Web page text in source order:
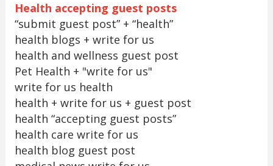
Health accepting guest posts
“submit guest post” + “health”
health blogs + write for us
health and wellness guest post
Pet Health + "write for us"
write for us health
health + write for us + guest post
health “accepting guest posts”
health care write for us
health blog guest post